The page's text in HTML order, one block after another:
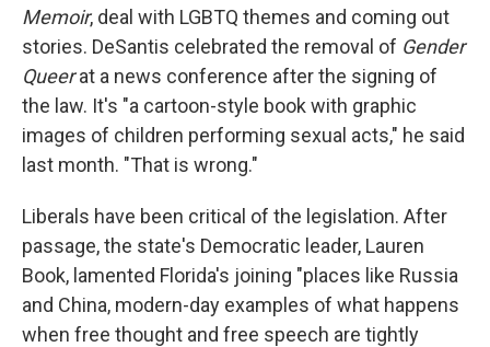
Memoir, deal with LGBTQ themes and coming out
stories. DeSantis celebrated the removal of Gender
Queerat a news conference after the signing of
the law. It's "a cartoon-style book with graphic
images of children performing sexual acts," he said
last month. "That is wrong."
Liberals have been critical of the legislation. After
passage, the state's Democratic leader, Lauren
Book, lamented Florida's joining "places like Russia
and China, modern-day examples of what happens
when free thought and free speech are tightly